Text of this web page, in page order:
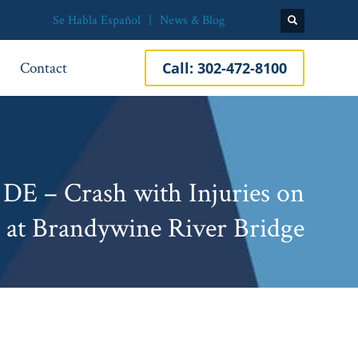
Se Habla Español News & Blog
Contact Call: 302-472-8100
– Crash with Injuries on
Brandywine River Bridge